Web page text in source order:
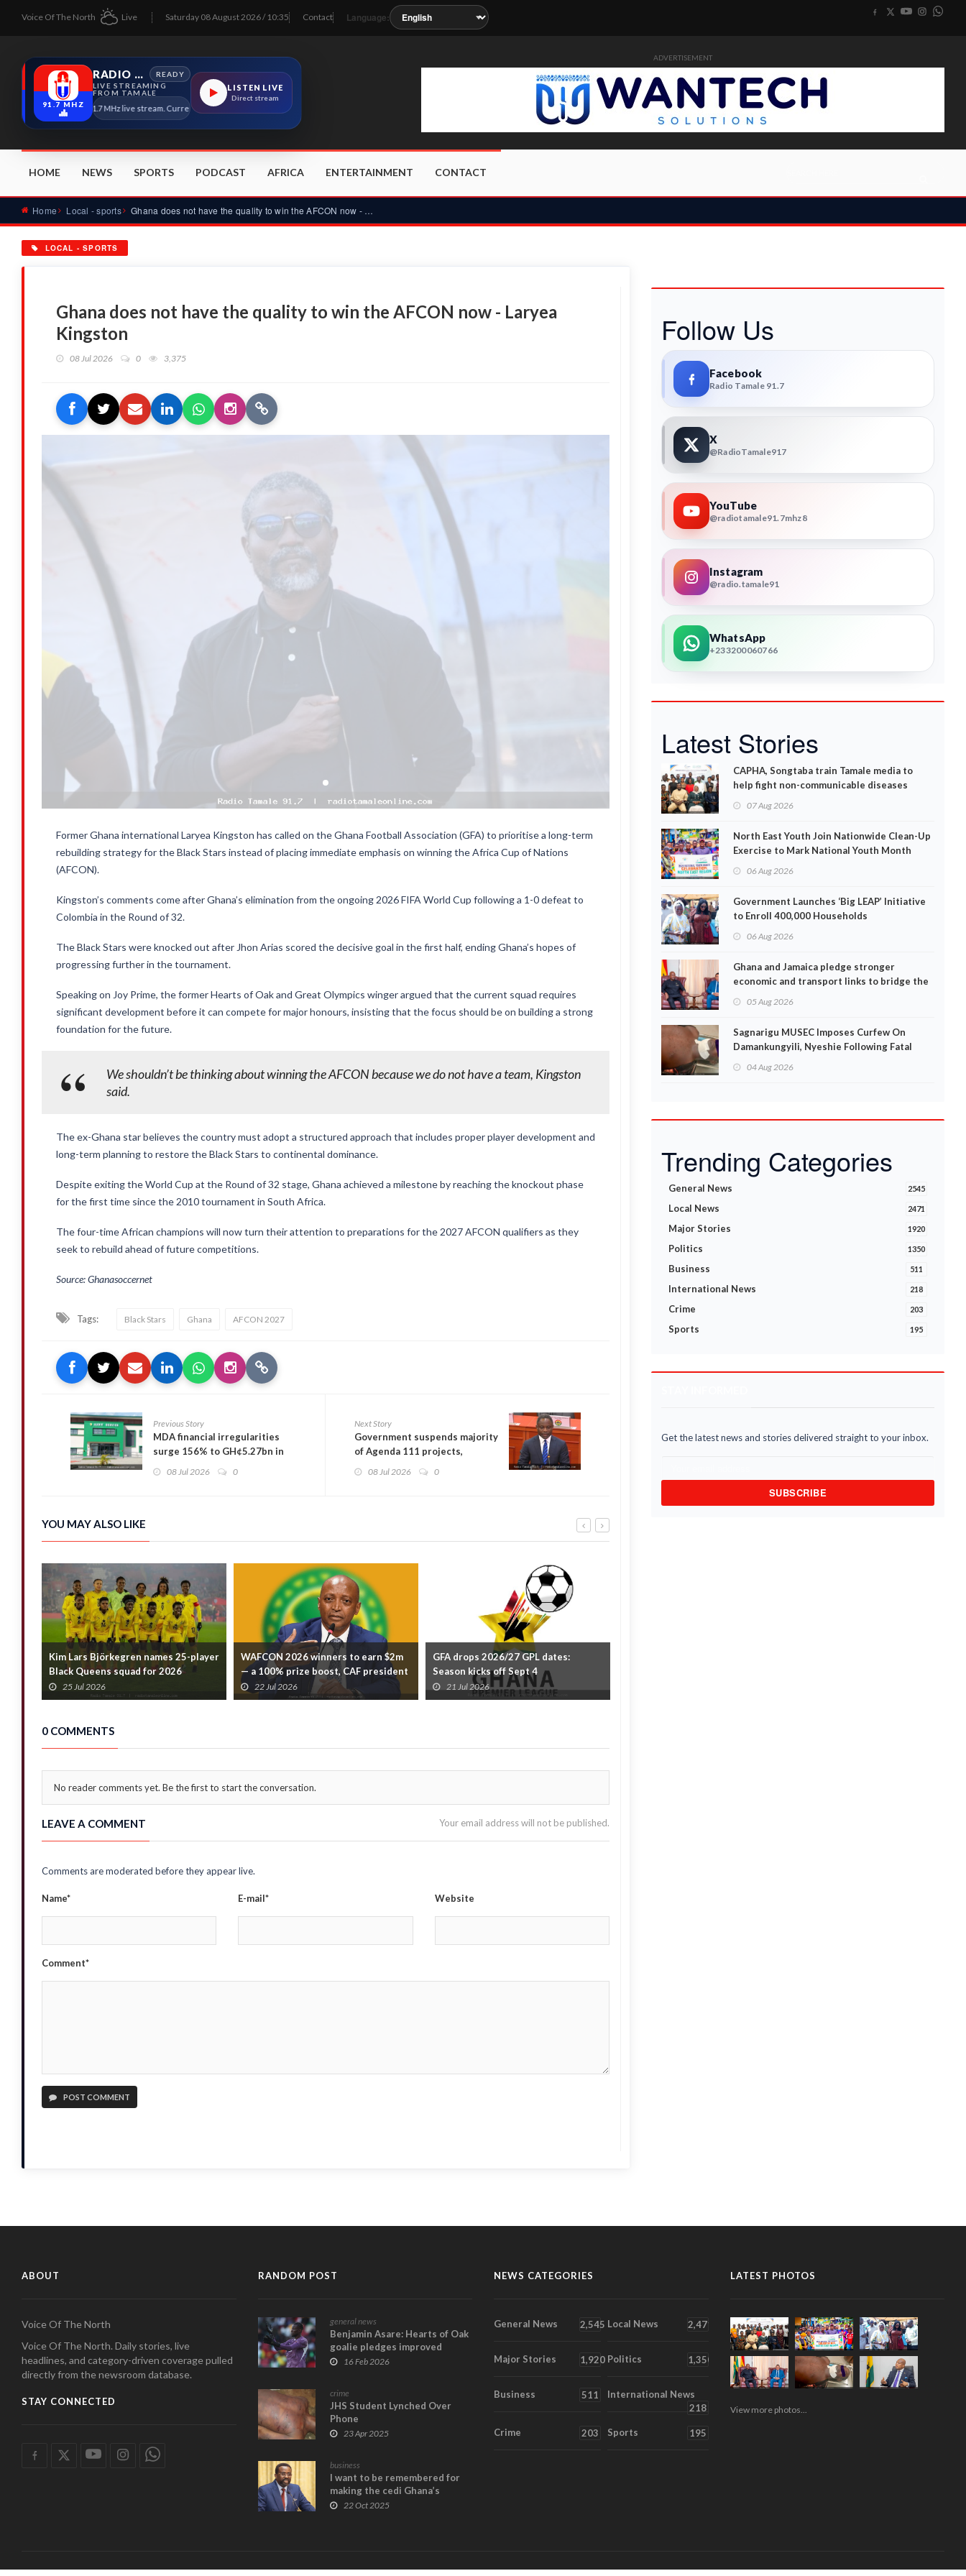
Voice Of The North Live Saturday 08 August 2026 / 10:35 Contact Language:
91.7 MHZ
RADIO TAMALE
READY
LIVE STREAMING
FROM TAMALE
Radio Tamale 91.7 MHz live stream. Current program details will appear here as soon as the station metadata updates.
LISTEN LIVE
Direct stream
ADVERTISEMENT
HOME NEWS SPORTS PODCAST AFRICA ENTERTAINMENT CONTACT
Home Local - sports Ghana does not have the quality to win the AFCON now - Larye...
LOCAL - SPORTS
Ghana does not have the quality to win the AFCON now - Laryea
Kingston
08 Jul 2026 0 3,375
Former Ghana international Laryea Kingston has called on the Ghana Football Association (GFA) to prioritise a long-term
rebuilding strategy for the Black Stars instead of placing immediate emphasis on winning the Africa Cup of Nations
(AFCON).
Kingston’s comments come after Ghana’s elimination from the ongoing 2026 FIFA World Cup following a 1-0 defeat to
Colombia in the Round of 32.
The Black Stars were knocked out after Jhon Arias scored the decisive goal in the first half, ending Ghana’s hopes of
progressing further in the tournament.
Speaking on Joy Prime, the former Hearts of Oak and Great Olympics winger argued that the current squad requires
significant development before it can compete for major honours, insisting that the focus should be on building a strong
foundation for the future.
We shouldn’t be thinking about winning the AFCON because we do not have a team, Kingston
said.
The ex-Ghana star believes the country must adopt a structured approach that includes proper player development and
long-term planning to restore the Black Stars to continental dominance.
Despite exiting the World Cup at the Round of 32 stage, Ghana achieved a milestone by reaching the knockout phase
for the first time since the 2010 tournament in South Africa.
The four-time African champions will now turn their attention to preparations for the 2027 AFCON qualifiers as they
seek to rebuild ahead of future competitions.
Source: Ghanasoccernet
Tags: Black Stars Ghana AFCON 2027
Previous Story
MDA financial irregularities
surge 156% to GH¢5.27bn in
08 Jul 2026 0
Next Story
Government suspends majority
of Agenda 111 projects,
08 Jul 2026 0
YOU MAY ALSO LIKE
Kim Lars Björkegren names 25-player
Black Queens squad for 2026
WAFCON
25 Jul 2026
WAFCON 2026 winners to earn $2m
— a 100% prize boost, CAF president
confirms
22 Jul 2026
GFA drops 2026/27 GPL dates:
Season kicks off Sept 4
21 Jul 2026
0 COMMENTS
No reader comments yet. Be the first to start the conversation.
LEAVE A COMMENT Your email address will not be published.
Comments are moderated before they appear live.
Name* E-mail* Website
Comment*
POST COMMENT
Follow Us
Facebook
Radio Tamale 91.7
X
@RadioTamale917
YouTube
@radiotamale91.7mhz8
Instagram
@radio.tamale91
WhatsApp
+233200060766
Latest Stories
CAPHA, Songtaba train Tamale media to
help fight non-communicable diseases
07 Aug 2026
North East Youth Join Nationwide Clean-Up
Exercise to Mark National Youth Month
06 Aug 2026
Government Launches ‘Big LEAP’ Initiative
to Enroll 400,000 Households
06 Aug 2026
Ghana and Jamaica pledge stronger
economic and transport links to bridge the
05 Aug 2026
Sagnarigu MUSEC Imposes Curfew On
Damankungyili, Nyeshie Following Fatal
04 Aug 2026
Trending Categories
General News 2545
Local News 2471
Major Stories 1920
Politics 1350
Business 511
International News 218
Crime 203
Sports 195
Get the latest news and stories delivered straight to your inbox.
SUBSCRIBE
ABOUT
Voice Of The North
Voice Of The North. Daily stories, live
headlines, and category-driven coverage pulled
directly from the newsroom database.
STAY CONNECTED
RANDOM POST
general news
Benjamin Asare: Hearts of Oak
goalie pledges improved
performance at 2...
16 Feb 2026
crime
JHS Student Lynched Over
Phone
23 Apr 2025
business
I want to be remembered for
making the cedi Ghana’s
currency of choice...
22 Oct 2025
NEWS CATEGORIES
General News 2,545 Local News 2,471
Major Stories 1,920 Politics 1,350
Business 511
International News
218
Crime 203 Sports 195
LATEST PHOTOS
View more photos...